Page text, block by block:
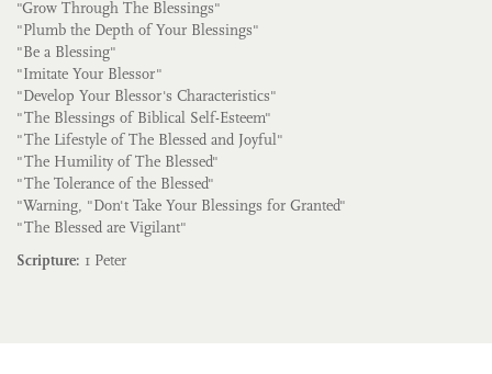
"Grow Through The Blessings"
"Plumb the Depth of Your Blessings"
"Be a Blessing"
"Imitate Your Blessor"
"Develop Your Blessor's Characteristics"
"The Blessings of Biblical Self-Esteem"
"The Lifestyle of The Blessed and Joyful"
"The Humility of The Blessed"
"The Tolerance of the Blessed"
"Warning, "Don't Take Your Blessings for Granted"
"The Blessed are Vigilant"
Scripture: 1 Peter